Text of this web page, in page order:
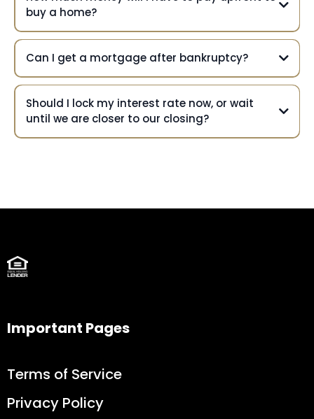
buy a home?
Can I get a mortgage after bankruptcy?
Should I lock my interest rate now, or wait
until we are closer to our closing?
Important Pages
Terms of Service
Privacy Policy